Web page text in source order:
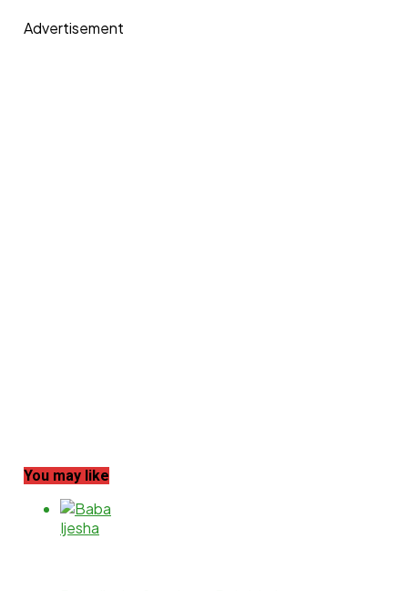
Advertisement
You may like